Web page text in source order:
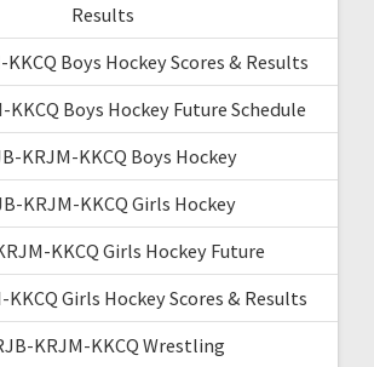
Results
Boys Hockey Scores & Results
KKCQ Boys Hockey Future Schedule
KRJM-KKCQ Boys Hockey
KRJM-KKCQ Girls Hockey
KKCQ Girls Hockey Future
KKCQ Girls Hockey Scores & Results
KRJM-KKCQ Wrestling